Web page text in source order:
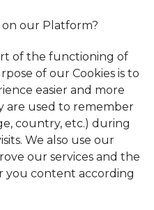
on our Platform?
of the functioning of
of our Cookies is to
easier and more
are used to remember
country, etc.) during
We also use our
our services and the
you content according